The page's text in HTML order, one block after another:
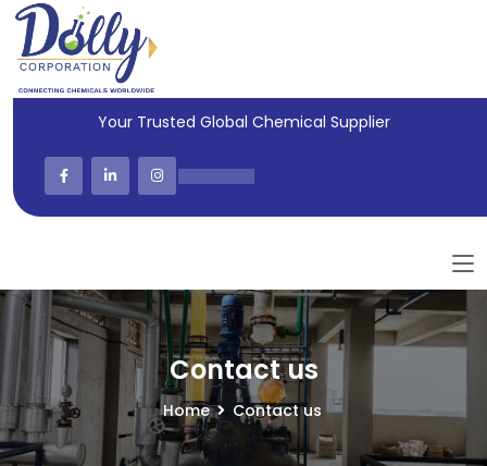
Your Trusted Global Chemical Supplier
Contact us
Home Contact us